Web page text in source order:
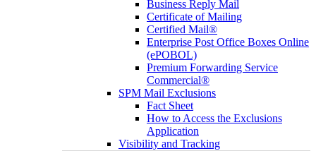
Business Reply Mail
Certificate of Mailing
Certified Mail®
Enterprise Post Office Boxes Online
(ePOBOL)
Premium Forwarding Service
Commercial®
SPM Mail Exclusions
Fact Sheet
How to Access the Exclusions
Application
Visibility and Tracking